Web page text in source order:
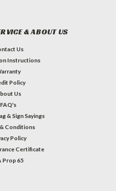
& ABOUT US
Us
Instructions
Policy
Us
FAQ's
& Sign Sayings
Conditions
Policy
Certificate
Prop 65